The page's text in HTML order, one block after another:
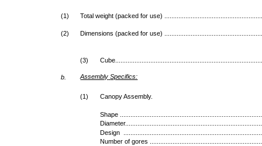
(1) Total weight (packed for use)
(2) Dimensions (packed for use)
(3)
b. Assembly Specifics:
(1) Canopy Assembly.
Shape
Design
Number of gores